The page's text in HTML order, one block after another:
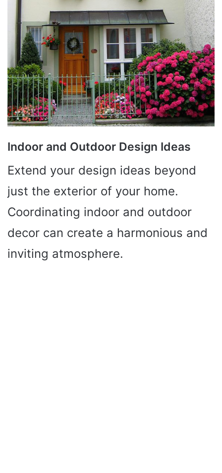
Indoor and Outdoor Design Ideas
Extend your design ideas beyond
just the exterior of your home.
Coordinating indoor and outdoor
decor can create a harmonious and
inviting atmosphere.